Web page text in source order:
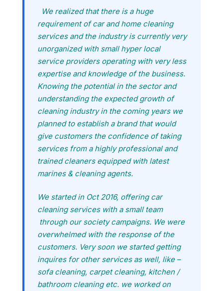
We realized that there is a huge
requirement of car and home cleaning
services and the industry is currently very
unorganized with small hyper local
service providers operating with very less
expertise and knowledge of the business.
Knowing the potential in the sector and
understanding the expected growth of
cleaning industry in the coming years we
planned to establish a brand that would
give customers the confidence of taking
services from a highly professional and
trained cleaners equipped with latest
marines & cleaning agents.
We started in Oct 2016, offering car
cleaning services with a small team
through our society campaigns. We were
overwhelmed with the response of the
customers. Very soon we started getting
inquires for other services as well, like –
sofa cleaning, carpet cleaning, kitchen /
bathroom cleaning etc. we worked on